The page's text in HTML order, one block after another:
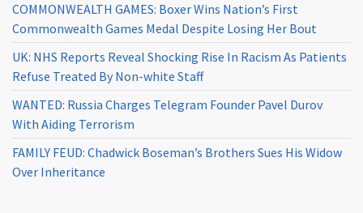
COMMONWEALTH GAMES: Boxer Wins Nation’s First
Commonwealth Games Medal Despite Losing Her Bout
UK: NHS Reports Reveal Shocking Rise In Racism As Patients
Refuse Treated By Non-white Staff
WANTED: Russia Charges Telegram Founder Pavel Durov
With Aiding Terrorism
FAMILY FEUD: Chadwick Boseman’s Brothers Sues His Widow
Over Inheritance